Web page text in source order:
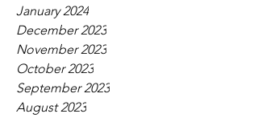
January 2024
December 2023
November 2023
October 2023
September 2023
August 2023